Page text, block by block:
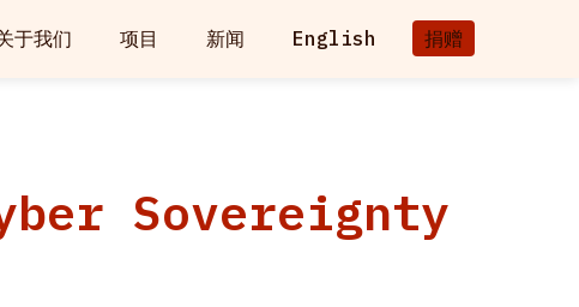
于我们 项目 新闻 English 捐赠
Sovereignty